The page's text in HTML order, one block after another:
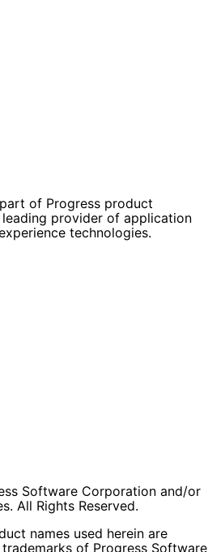
of Progress product
provider of application
technologies.
Software Corporation and/or
All Rights Reserved.
names used herein are
of Progress Software